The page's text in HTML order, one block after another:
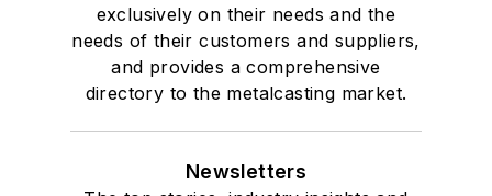
exclusively on their needs and the
needs of their customers and suppliers,
and provides a comprehensive
directory to the metalcasting market.
Newsletters